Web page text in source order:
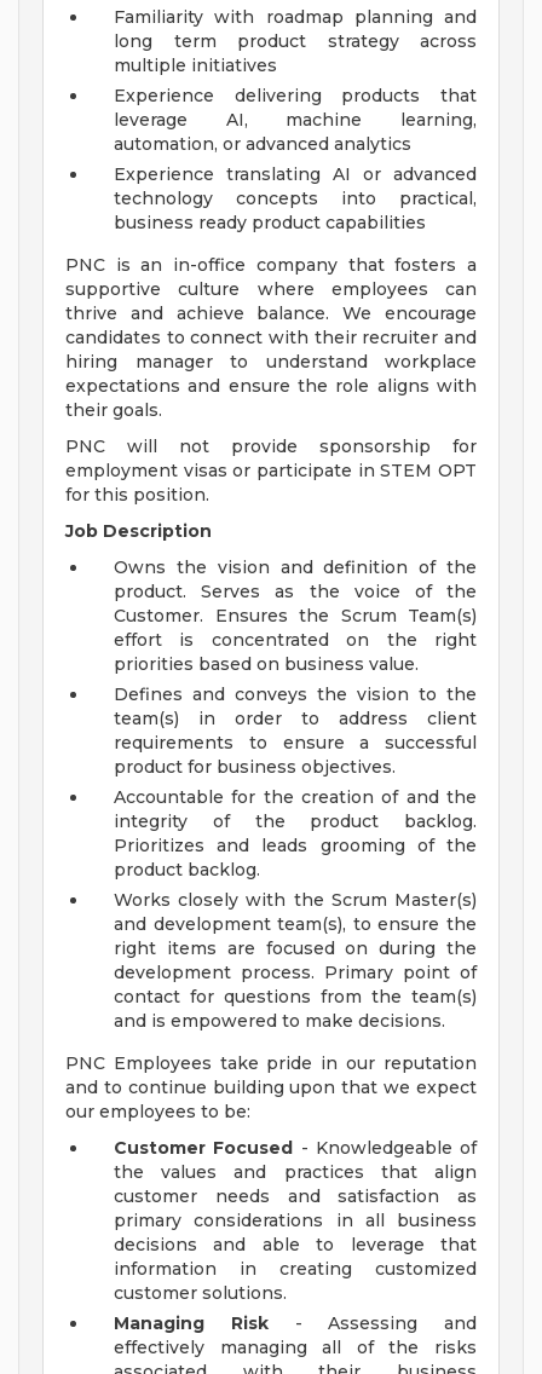
Familiarity with roadmap planning and
long term product strategy across
multiple initiatives
Experience delivering products that
leverage AI, machine learning,
automation, or advanced analytics
Experience translating AI or advanced
technology concepts into practical,
business ready product capabilities
PNC is an in-office company that fosters a
supportive culture where employees can
thrive and achieve balance. We encourage
candidates to connect with their recruiter and
hiring manager to understand workplace
expectations and ensure the role aligns with
their goals.
PNC will not provide sponsorship for
employment visas or participate in STEM OPT
for this position.
Job Description
Owns the vision and definition of the
product. Serves as the voice of the
Customer. Ensures the Scrum Team(s)
effort is concentrated on the right
priorities based on business value.
Defines and conveys the vision to the
team(s) in order to address client
requirements to ensure a successful
product for business objectives.
Accountable for the creation of and the
integrity of the product backlog.
Prioritizes and leads grooming of the
product backlog.
Works closely with the Scrum Master(s)
and development team(s), to ensure the
right items are focused on during the
development process. Primary point of
contact for questions from the team(s)
and is empowered to make decisions.
PNC Employees take pride in our reputation
and to continue building upon that we expect
our employees to be:
Customer Focused - Knowledgeable of
the values and practices that align
customer needs and satisfaction as
primary considerations in all business
decisions and able to leverage that
information in creating customized
customer solutions.
Managing Risk- Assessing and
effectively managing all of the risks